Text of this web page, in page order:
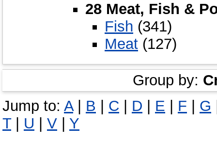
28 Meat, Fish &
Fish (341)
Meat (127)
Group by:
Jump to: A| B | C | D | E | F | G
T| U | V | Y